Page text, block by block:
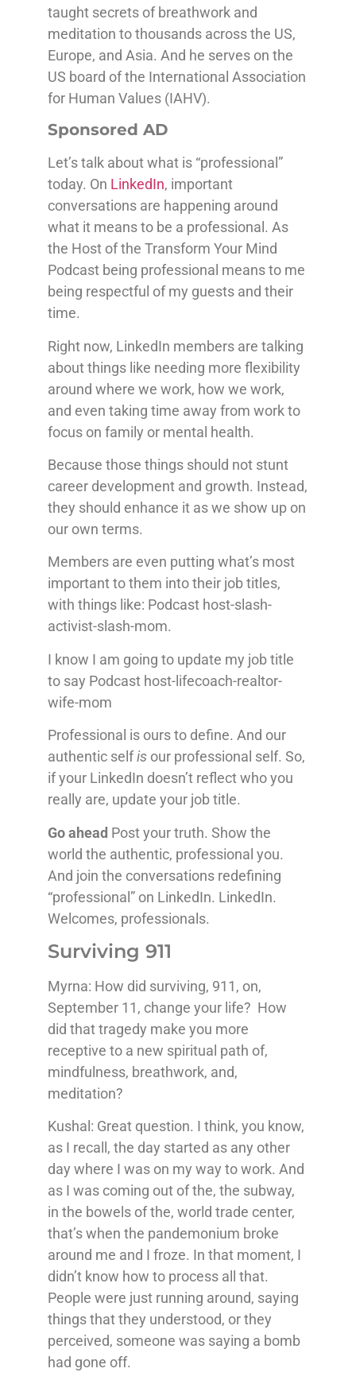
taught secrets of breathwork and
meditation to thousands across the US,
Europe, and Asia. And he serves on the
US board of the International Association
for Human Values (IAHV).
Sponsored AD
Let’s talk about what is “professional”
today. On LinkedIn, important
conversations are happening around
what it means to be a professional. As
the Host of the Transform Your Mind
Podcast being professional means to me
being respectful of my guests and their
time.
Right now, LinkedIn members are talking
about things like needing more flexibility
around where we work, how we work,
and even taking time away from work to
focus on family or mental health.
Because those things should not stunt
career development and growth. Instead,
they should enhance it as we show up on
our own terms.
Members are even putting what’s most
important to them into their job titles,
with things like: Podcast host-slash-
activist-slash-mom.
I know I am going to update my job title
to say Podcast host-lifecoach-realtor-
wife-mom
Professional is ours to define. And our
authentic selfis our professional self. So,
if your LinkedIn doesn’t reflect who you
really are, update your job title.
Go ahead Post your truth. Show the
world the authentic, professional you.
And join the conversations redefining
“professional” on LinkedIn. LinkedIn.
Welcomes, professionals.
Surviving 911
Myrna: How did surviving, 911, on,
September 11, change your life? How
did that tragedy make you more
receptive to a new spiritual path of,
mindfulness, breathwork, and,
meditation?
Kushal: Great question. I think, you know,
as I recall, the day started as any other
day where I was on my way to work. And
as I was coming out of the, the subway,
in the bowels of the, world trade center,
that’s when the pandemonium broke
around me and I froze. In that moment, I
didn’t know how to process all that.
People were just running around, saying
things that they understood, or they
perceived, someone was saying a bomb
had gone off.